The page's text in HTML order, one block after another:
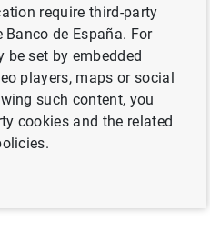
use the arrow keys to
use the arrow keys to
filters
require third-party
de España. For
be set by embedded
players, maps or social
such content, you
cookies and the related